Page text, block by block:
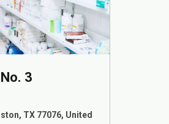
3
TX 77076, United